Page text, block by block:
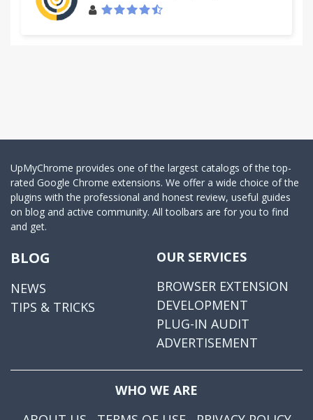
UpMyChrome provides one of the largest catalogs of the top-
rated Google Chrome extensions. We offer a wide choice of the
plugins with the professional and honest review, useful guides
on blog and active community. All toolbars are for you to find
and get.
BLOG
NEWS
TIPS & TRICKS
OUR SERVICES
BROWSER EXTENSION
DEVELOPMENT
PLUG-IN AUDIT
ADVERTISEMENT
WHO WE ARE